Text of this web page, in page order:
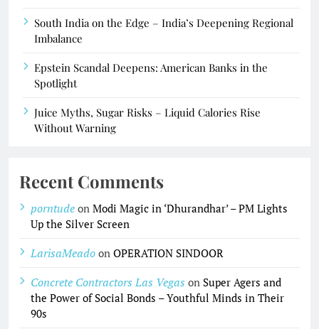
South India on the Edge – India’s Deepening Regional
Imbalance
Epstein Scandal Deepens: American Banks in the
Spotlight
Juice Myths, Sugar Risks – Liquid Calories Rise
Without Warning
Recent Comments
porntude on Modi Magic in ‘Dhurandhar’ – PM Lights
Up the Silver Screen
LarisaMeado on OPERATION SINDOOR
Concrete Contractors Las Vegas on Super Agers and
the Power of Social Bonds – Youthful Minds in Their
90s